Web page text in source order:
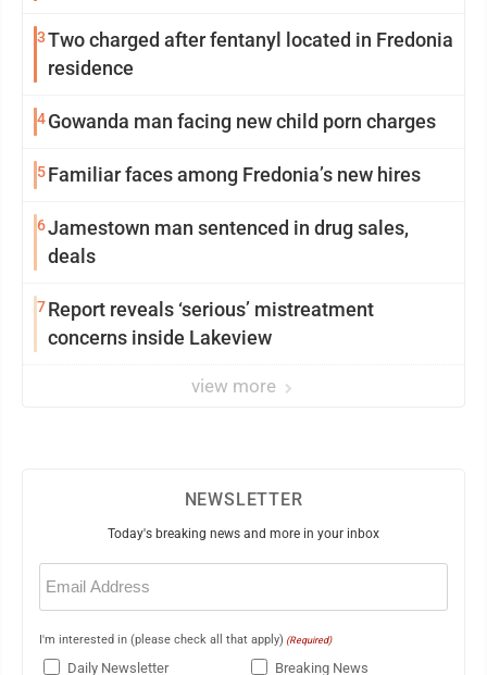
3Two charged after fentanyl located in Fredonia
residence
4Gowanda man facing new child porn charges
5Familiar faces among Fredonia’s new hires
6Jamestown man sentenced in drug sales,
deals
7Report reveals ‘serious’ mistreatment
concerns inside Lakeview
view more
NEWSLETTER
Today's breaking news and more in your inbox
Email
(Required)
I'm interested in (please check all that apply) (Required)
Daily Newsletter Breaking News